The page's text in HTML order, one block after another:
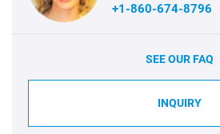
+1-860-674-8796
SEE OUR FAQ
INQUIRY